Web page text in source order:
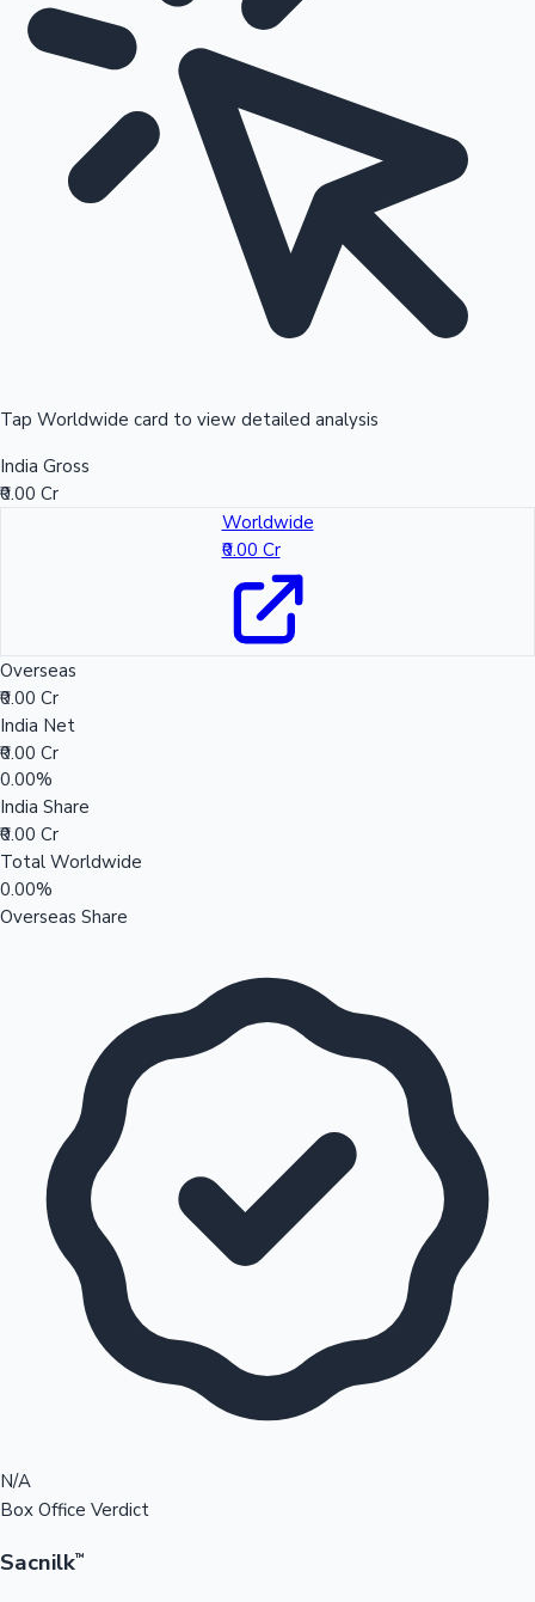
Tap Worldwide card to view detailed analysis
India Gross
₹0.00 Cr
Worldwide
₹0.00 Cr
Overseas
₹0.00 Cr
India Net
₹0.00 Cr
0.00%
India Share
₹0.00 Cr
Total Worldwide
0.00%
Overseas Share
N/A
Box Office Verdict
Sacnilk™